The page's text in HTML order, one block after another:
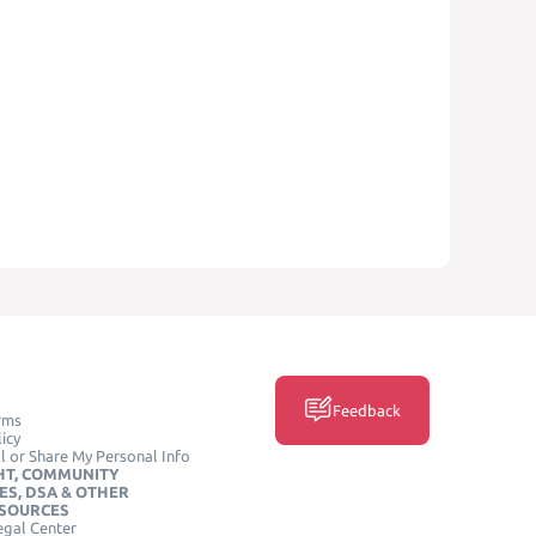
or Share My Personal Info
COMMUNITY
DSA & OTHER
Center
Feedback